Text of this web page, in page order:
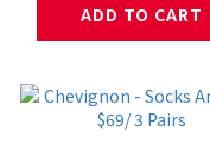
ADD TO CART